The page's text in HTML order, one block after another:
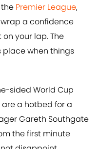
Premier League,
a confidence
your lap. The
place when things
sided World Cup
a hotbed for a
Gareth Southgate
the first minute